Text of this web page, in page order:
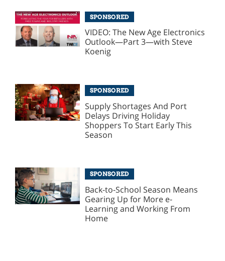
SPONSORED
VIDEO: The New Age Electronics
Outlook—Part 3—with Steve
Koenig
SPONSORED
Supply Shortages And Port
Delays Driving Holiday
Shoppers To Start Early This
Season
SPONSORED
Back-to-School Season Means
Gearing Up for More e-
Learning and Working From
Home